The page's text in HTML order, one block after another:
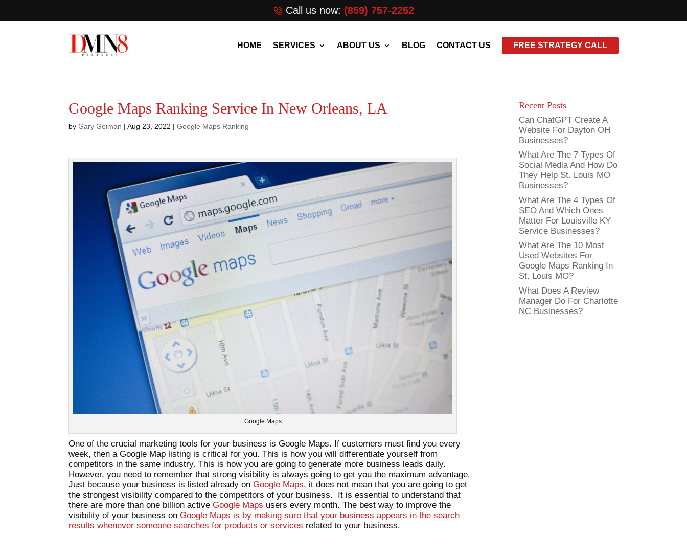
Call us now: (859) 757-2252
HOME SERVICES ABOUT US BLOG CONTACT US FREE STRATEGY CALL
Google Maps Ranking Service In New Orleans, LA
byGary Geiman |Aug 23, 2022 |Google Maps Ranking
Google Maps
One of the crucial marketing tools for your business is Google Maps. If customers must find you every
week, then a Google Map listing is critical for you. This is how you will differentiate yourself from
competitors in the same industry. This is how you are going to generate more business leads daily.
However, you need to remember that strong visibility is always going to get you the maximum advantage.
Just because your business is listed already onGoogle Maps, it does not mean that you are going to get
the strongest visibility compared to the competitors of your business. It is essential to understand that
there are more than one billion activeGoogle Maps users every month. The best way to improve the
visibility of your business onGoogle Maps is by making sure that your business appears in the search
results whenever someone searches for products or services related to your business.
Recent Posts
Can ChatGPT Create A
Website For Dayton OH
Businesses?
What Are The 7 Types Of
Social Media And How Do
They Help St. Louis MO
Businesses?
What Are The 4 Types Of
SEO And Which Ones
Matter For Louisville KY
Service Businesses?
What Are The 10 Most
Used Websites For
Google Maps Ranking In
St. Louis MO?
What Does A Review
Manager Do For Charlotte
NC Businesses?